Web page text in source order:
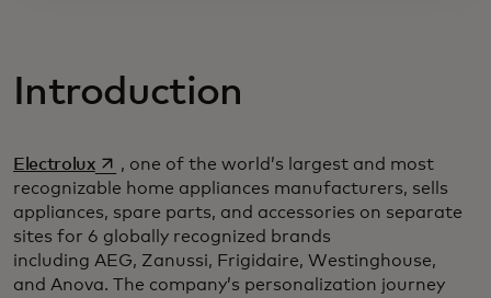
Introduction
Electroluxopens in a new tab
, one of the world’s largest and most
recognizable home appliances manufacturers, sells
appliances, spare parts, and accessories on separate
sites for 6 globally recognized brands
including AEG, Zanussi, Frigidaire, Westinghouse,
and Anova. The company’s personalization journey